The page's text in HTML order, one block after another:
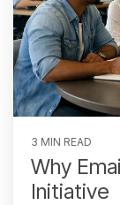
3 MIN READ
Why
Initiative